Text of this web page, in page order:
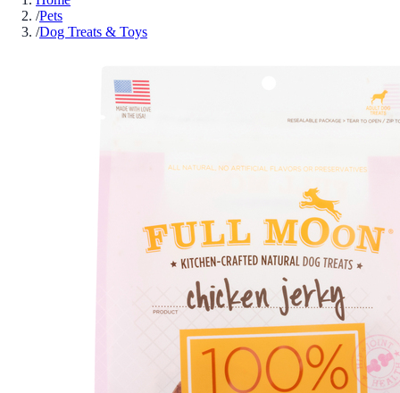
/Pets
/Dog Treats & Toys